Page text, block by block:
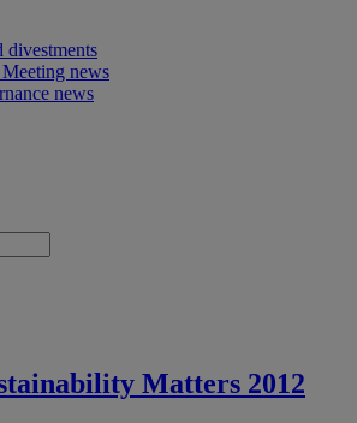
divestments
news
news
Matters 2012